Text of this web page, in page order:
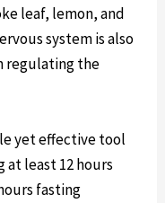
leaf, lemon, and
system is also
regulating the
yet effective tool
least 12 hours
fasting